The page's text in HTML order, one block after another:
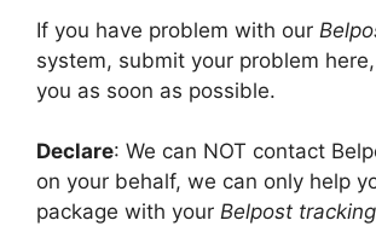
If you have problem with our
system, submit your problem
you as soon as possible.
Declare: We can NOT contact
on your behalf, we can only help
package with your Belpost